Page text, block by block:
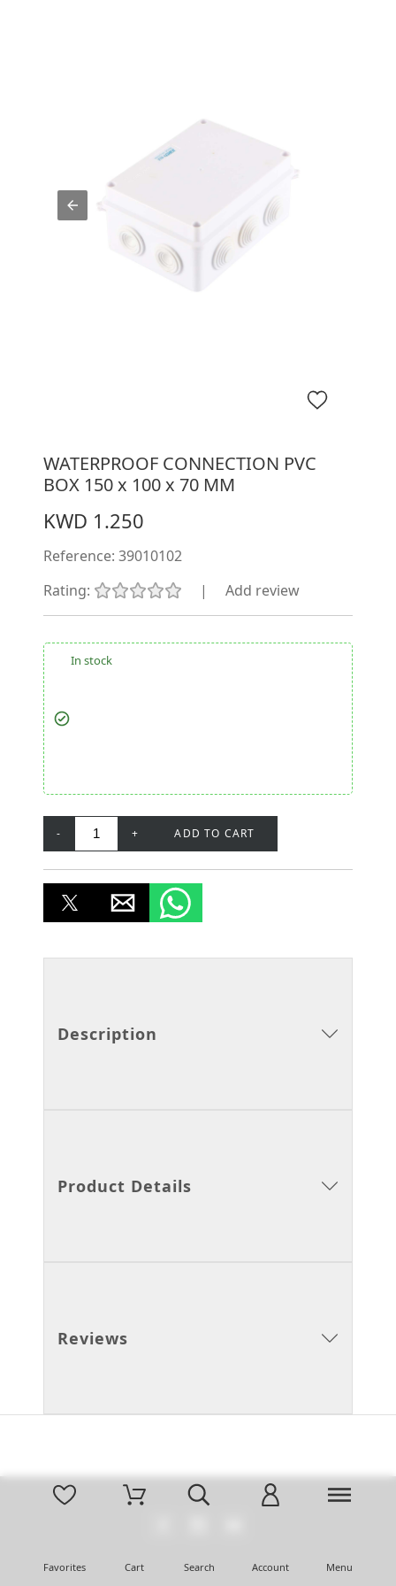
WATERPROOF CONNECTION PVC
BOX 150 x 100 x 70 MM
KWD 1.250
Reference: 39010102
Rating:
| Add review
In stock
- + ADD TO CART
Description
Product Details
Reviews
Favorites Cart Search Account Menu